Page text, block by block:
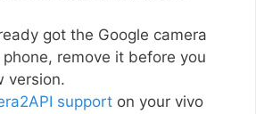
got the Google camera
remove it before you
version.
support on your vivo